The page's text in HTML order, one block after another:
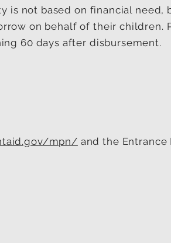
is not based on financial need,
on behalf of their children.
60 days after disbursement.
mpn/ and the Entrance